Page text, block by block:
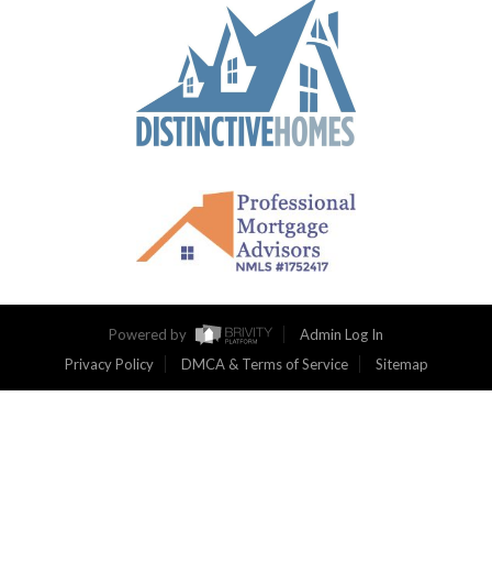
Powered by
Admin Log In
Privacy Policy
DMCA & Terms of Service Sitemap